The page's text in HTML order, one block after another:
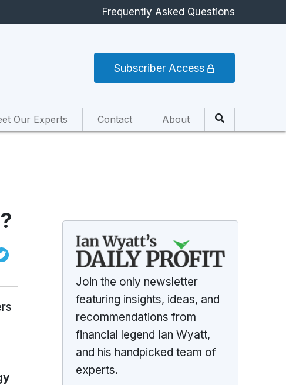
Frequently Asked Questions
Subscriber Access
Our Experts Contact About
Join the only newsletter
featuring insights, ideas, and
recommendations from
financial legend Ian Wyatt,
and his handpicked team of
experts.